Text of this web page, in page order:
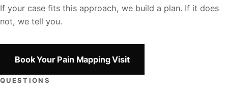
If your case fits this approach, we build a plan. If it does
not, we tell you.
Book Your Pain Mapping Visit
QUESTIONS